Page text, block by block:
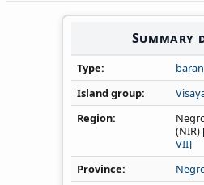
Summary
Type
Island group
Region
(NIR)
VII]
Province